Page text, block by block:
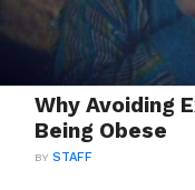
Why Avoiding
Being Obese
BYSTAFF